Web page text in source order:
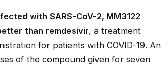
with SARS-CoV-2, MM3122
than remdesivir, a treatment
for patients with COVID-19. An
of the compound given for seven